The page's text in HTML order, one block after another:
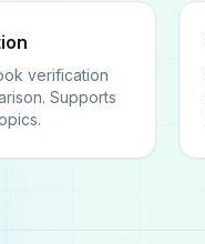
verification
Supports